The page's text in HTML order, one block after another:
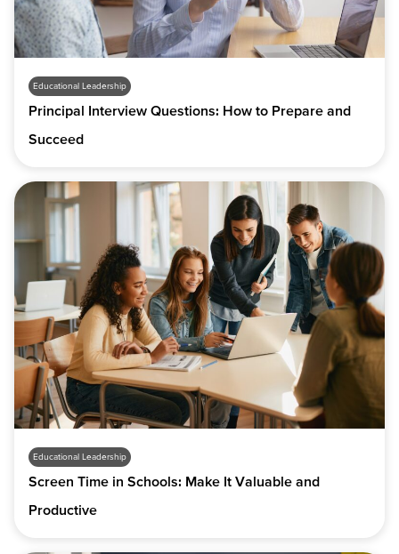
Educational Leadership
Principal Interview Questions: How to Prepare and
Succeed
Educational Leadership
Screen Time in Schools: Make It Valuable and
Productive